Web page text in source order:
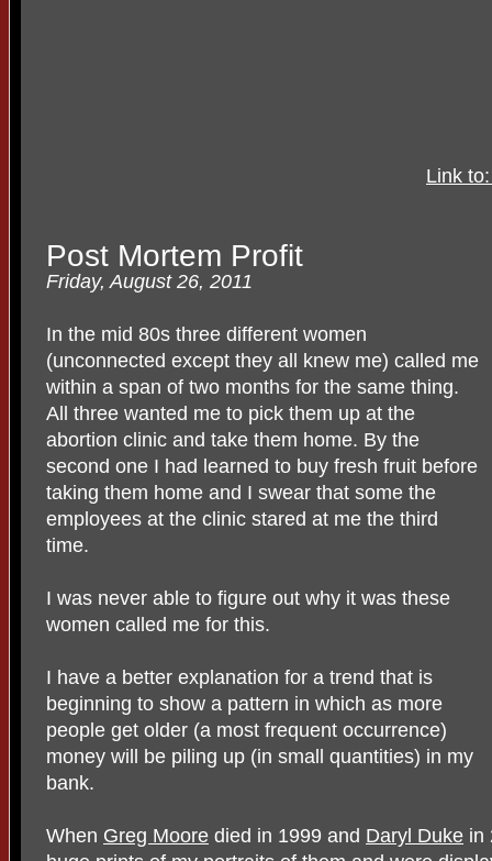
Link
Post Mortem Profit
Friday, August 26, 2011
In the mid 80s three different women
(unconnected except they all knew me) called me
within a span of two months for the same thing.
All three wanted me to pick them up at the
abortion clinic and take them home. By the
second one I had learned to buy fresh fruit before
taking them home and I swear that some the
employees at the clinic stared at me the third
time.
I was never able to figure out why it was these
women called me for this.
I have a better explanation for a trend that is
beginning to show a pattern in which as more
people get older (a most frequent occurrence)
money will be piling up (in small quantities) in my
bank.
When Greg Moore died in 1999 and Daryl Duke in